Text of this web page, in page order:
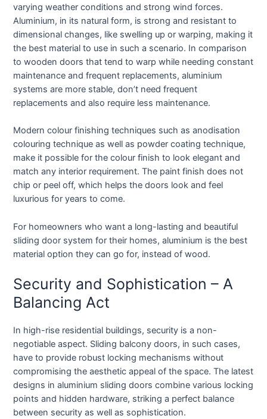
varying weather conditions and strong wind forces.
Aluminium, in its natural form, is strong and resistant to
dimensional changes, like swelling up or warping, making it
the best material to use in such a scenario. In comparison
to wooden doors that tend to warp while needing constant
maintenance and frequent replacements, aluminium
systems are more stable, don’t need frequent
replacements and also require less maintenance.
Modern colour finishing techniques such as anodisation
colouring technique as well as powder coating technique,
make it possible for the colour finish to look elegant and
match any interior requirement. The paint finish does not
chip or peel off, which helps the doors look and feel
luxurious for years to come.
For homeowners who want a long-lasting and beautiful
sliding door system for their homes, aluminium is the best
material option they can go for, instead of wood.
Security and Sophistication – A
Balancing Act
In high-rise residential buildings, security is a non-
negotiable aspect. Sliding balcony doors, in such cases,
have to provide robust locking mechanisms without
compromising the aesthetic appeal of the space. The latest
designs in aluminium sliding doors combine various locking
points and hidden hardware, striking a perfect balance
between security as well as sophistication.